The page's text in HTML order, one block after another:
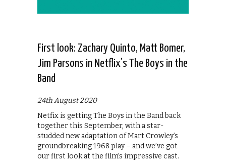
First look: Zachary Quinto, Matt Bomer,
Jim Parsons in Netflix’s The Boys in the
Band
24th August 2020
Netfix is getting The Boys in the Band back
together this September, with a star-
studded new adaptation of Mart Crowley’s
groundbreaking 1968 play – and we’ve got
our first look at the film’s impressive cast.